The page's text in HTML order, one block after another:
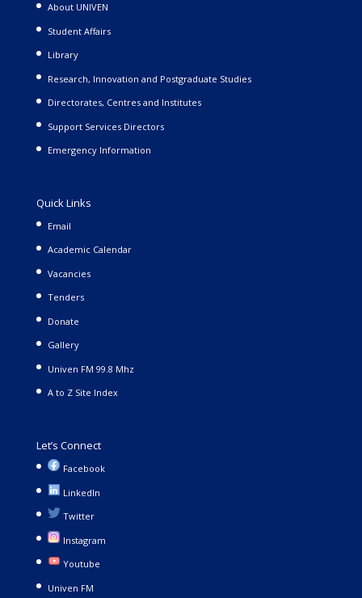
About UNIVEN
Student Affairs
Library
Research, Innovation and Postgraduate Studies
Directorates, Centres and Institutes
Support Services Directors
Emergency Information
Quick Links
Email
Academic Calendar
Vacancies
Tenders
Donate
Gallery
Univen FM 99.8 Mhz
A to Z Site Index
Let’s Connect
Facebook
LinkedIn
Twitter
Instagram
Youtube
Univen FM